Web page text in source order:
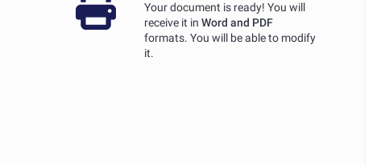
Your document is ready! You will
receive it in Word and PDF
formats. You will be able to modify
it.